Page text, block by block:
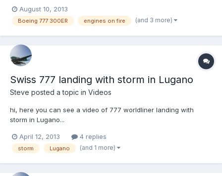
August 10, 2013
Boeing 777 300ER engines on fire (and 3 more)
Swiss 777 landing with storm in Lugano
Steve posted a topic in Videos
hi, here you can see a video of 777 worldliner landing with
storm in Lugano...
April 12, 2013 4 replies
storm Lugano (and 1 more)